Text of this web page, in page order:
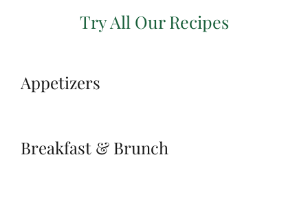
Try All Our Recipes
Appetizers
Breakfast & Brunch